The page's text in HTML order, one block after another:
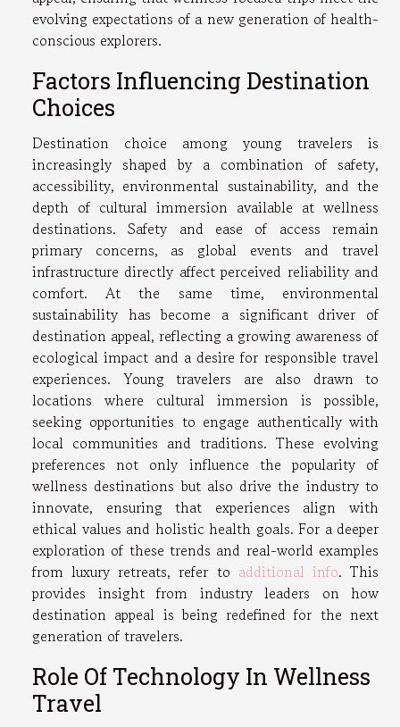
evolving expectations of a new generation of health-
conscious explorers.
Factors Influencing Destination
Choices
Destination choice among young travelers is
increasingly shaped by a combination of safety,
accessibility, environmental sustainability, and the
depth of cultural immersion available at wellness
destinations. Safety and ease of access remain
primary concerns, as global events and travel
infrastructure directly affect perceived reliability and
comfort. At the same time, environmental
sustainability has become a significant driver of
destination appeal, reflecting a growing awareness of
ecological impact and a desire for responsible travel
experiences. Young travelers are also drawn to
locations where cultural immersion is possible,
seeking opportunities to engage authentically with
local communities and traditions. These evolving
preferences not only influence the popularity of
wellness destinations but also drive the industry to
innovate, ensuring that experiences align with
ethical values and holistic health goals. For a deeper
exploration of these trends and real-world examples
from luxury retreats, refer to additional info. This
provides insight from industry leaders on how
destination appeal is being redefined for the next
generation of travelers.
Role Of Technology In Wellness
Travel